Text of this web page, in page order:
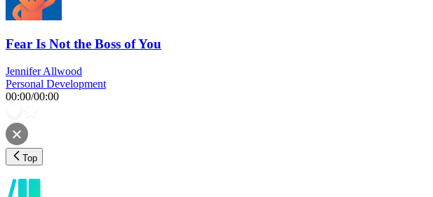
Fear Is Not the Boss of You
Jennifer Allwood
Personal Development
00:00/00:00
Top